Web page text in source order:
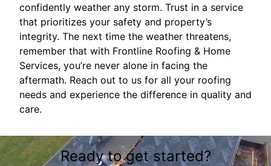
confidently weather any storm. Trust in a service
that prioritizes your safety and property’s
integrity. The next time the weather threatens,
remember that with Frontline Roofing & Home
Services, you’re never alone in facing the
aftermath. Reach out to us for all your roofing
needs and experience the difference in quality and
care.
Ready to get started?